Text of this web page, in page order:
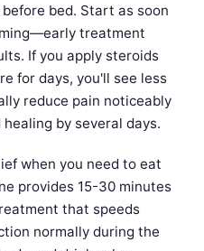
bed. Start as soon
treatment
If you apply steroids
for days, you'll see less
reduce pain noticeably
by several days.
when you need to eat
provides 15-30 minutes
that speeds
normally during the